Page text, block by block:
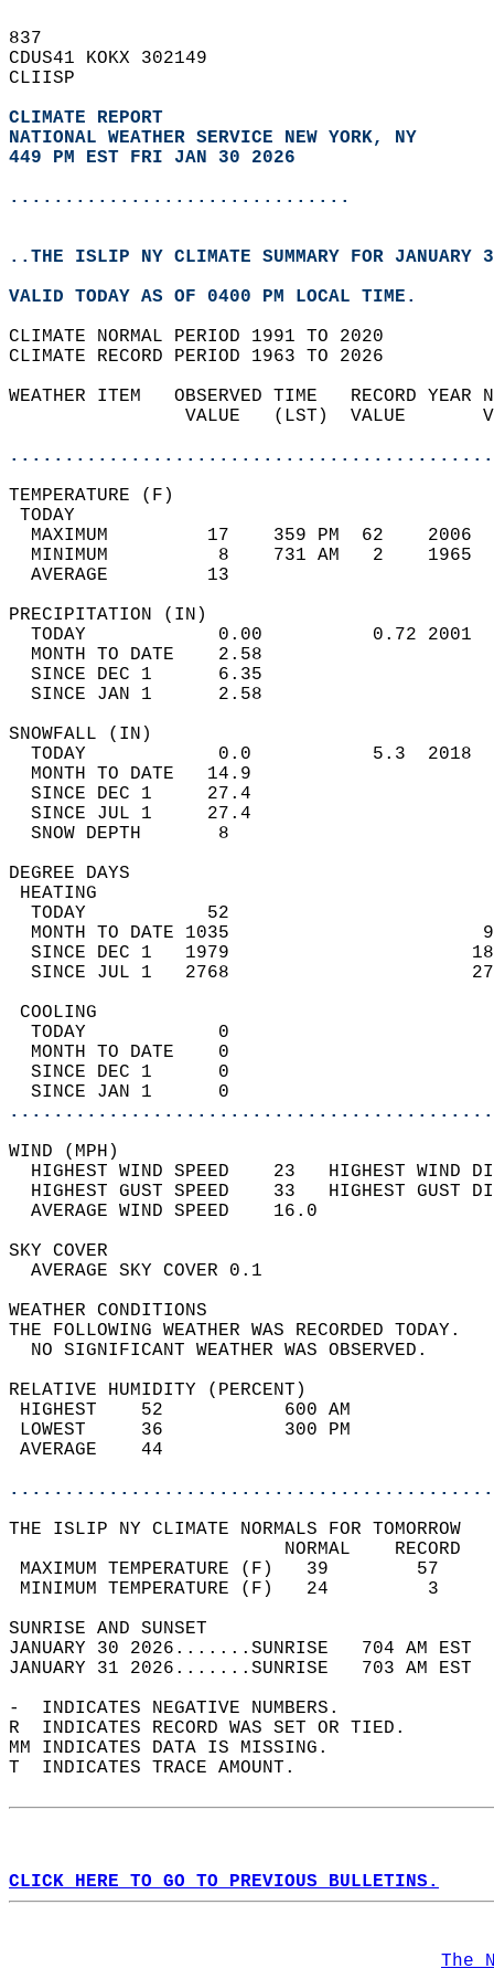
837
CDUS41 KOKX 302149
CLIISP
CLIMATE REPORT
NATIONAL WEATHER SERVICE NEW YORK, NY
449 PM EST FRI JAN 30 2026
...............................
..THE ISLIP NY CLIMATE SUMMARY FOR JANUARY
VALID TODAY AS OF 0400 PM LOCAL TIME.
CLIMATE NORMAL PERIOD 1991 TO 2020
CLIMATE RECORD PERIOD 1963 TO 2026
WEATHER ITEM   OBSERVED TIME   RECORD
VALUE   (LST)  VALUE
MAXIMUM         17    359 PM  62
MINIMUM          8    731 AM   2
AVERAGE         13
TODAY            0.00          0.72
MONTH TO DATE    2.58
SINCE DEC 1      6.35
SINCE JAN 1      2.58
TODAY            0.0           5.3
MONTH TO DATE   14.9
SINCE DEC 1     27.4
SINCE JUL 1     27.4
SNOW DEPTH
DEGREE
TODAY           52
MONTH TO DATE 1035
SINCE DEC 1   1979
SINCE JUL 1   2768
TODAY            0
MONTH TO DATE    0
SINCE DEC 1      0
SINCE JAN 1      0
WIND
HIGHEST WIND SPEED    23   HIGHEST
HIGHEST GUST SPEED    33   HIGHEST
AVERAGE WIND
SKY
AVERAGE SKY
WEATHER
THE FOLLOWING WEATHER
NO SIGNIFICANT
RELATIVE HUMIDITY (PERCENT)
HIGHEST    52
LOWEST     36
THE ISLIP NY CLIMATE NORMALS FOR TOMORROW
MAXIMUM TEMPERATURE
MINIMUM TEMPERATURE
SUNRISE
JANUARY 30 2026.......SUNRISE   704 AM
JANUARY 31 2026.......SUNRISE   703 AM
-  INDICATES NEGATIVE NUMBERS.
R  INDICATES RECORD WAS SET OR TIED.
MM INDICATES DATA IS MISSING.
T  INDICATES TRACE AMOUNT.
CLICK HERE TO GO TO PREVIOUS BULLETINS.
The